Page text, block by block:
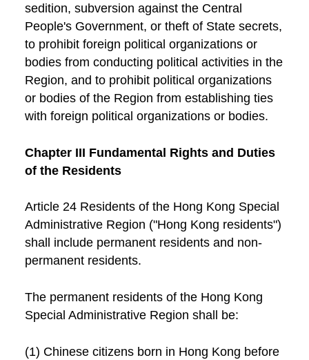
sedition, subversion against the Central
People's Government, or theft of State secrets,
to prohibit foreign political organizations or
bodies from conducting political activities in the
Region, and to prohibit political organizations
or bodies of the Region from establishing ties
with foreign political organizations or bodies.
Chapter III Fundamental Rights and Duties
of the Residents
Article 24 Residents of the Hong Kong Special
Administrative Region ("Hong Kong residents")
shall include permanent residents and non-
permanent residents.
The permanent residents of the Hong Kong
Special Administrative Region shall be:
(1) Chinese citizens born in Hong Kong before